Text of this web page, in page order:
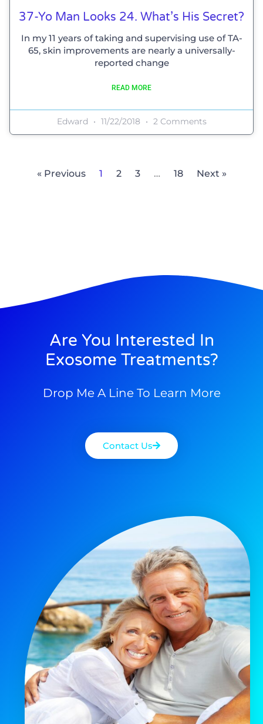
37-Yo Man Looks 24. What’s His Secret?
In my 11 years of taking and supervising use of TA-
65, skin improvements are nearly a universally-
reported change
READ MORE
Edward 11/22/2018 2 Comments
« Previous 1 2 3 … 18 Next »
Are You Interested In
Exosome Treatments?
Drop Me A Line To Learn More
Contact Us